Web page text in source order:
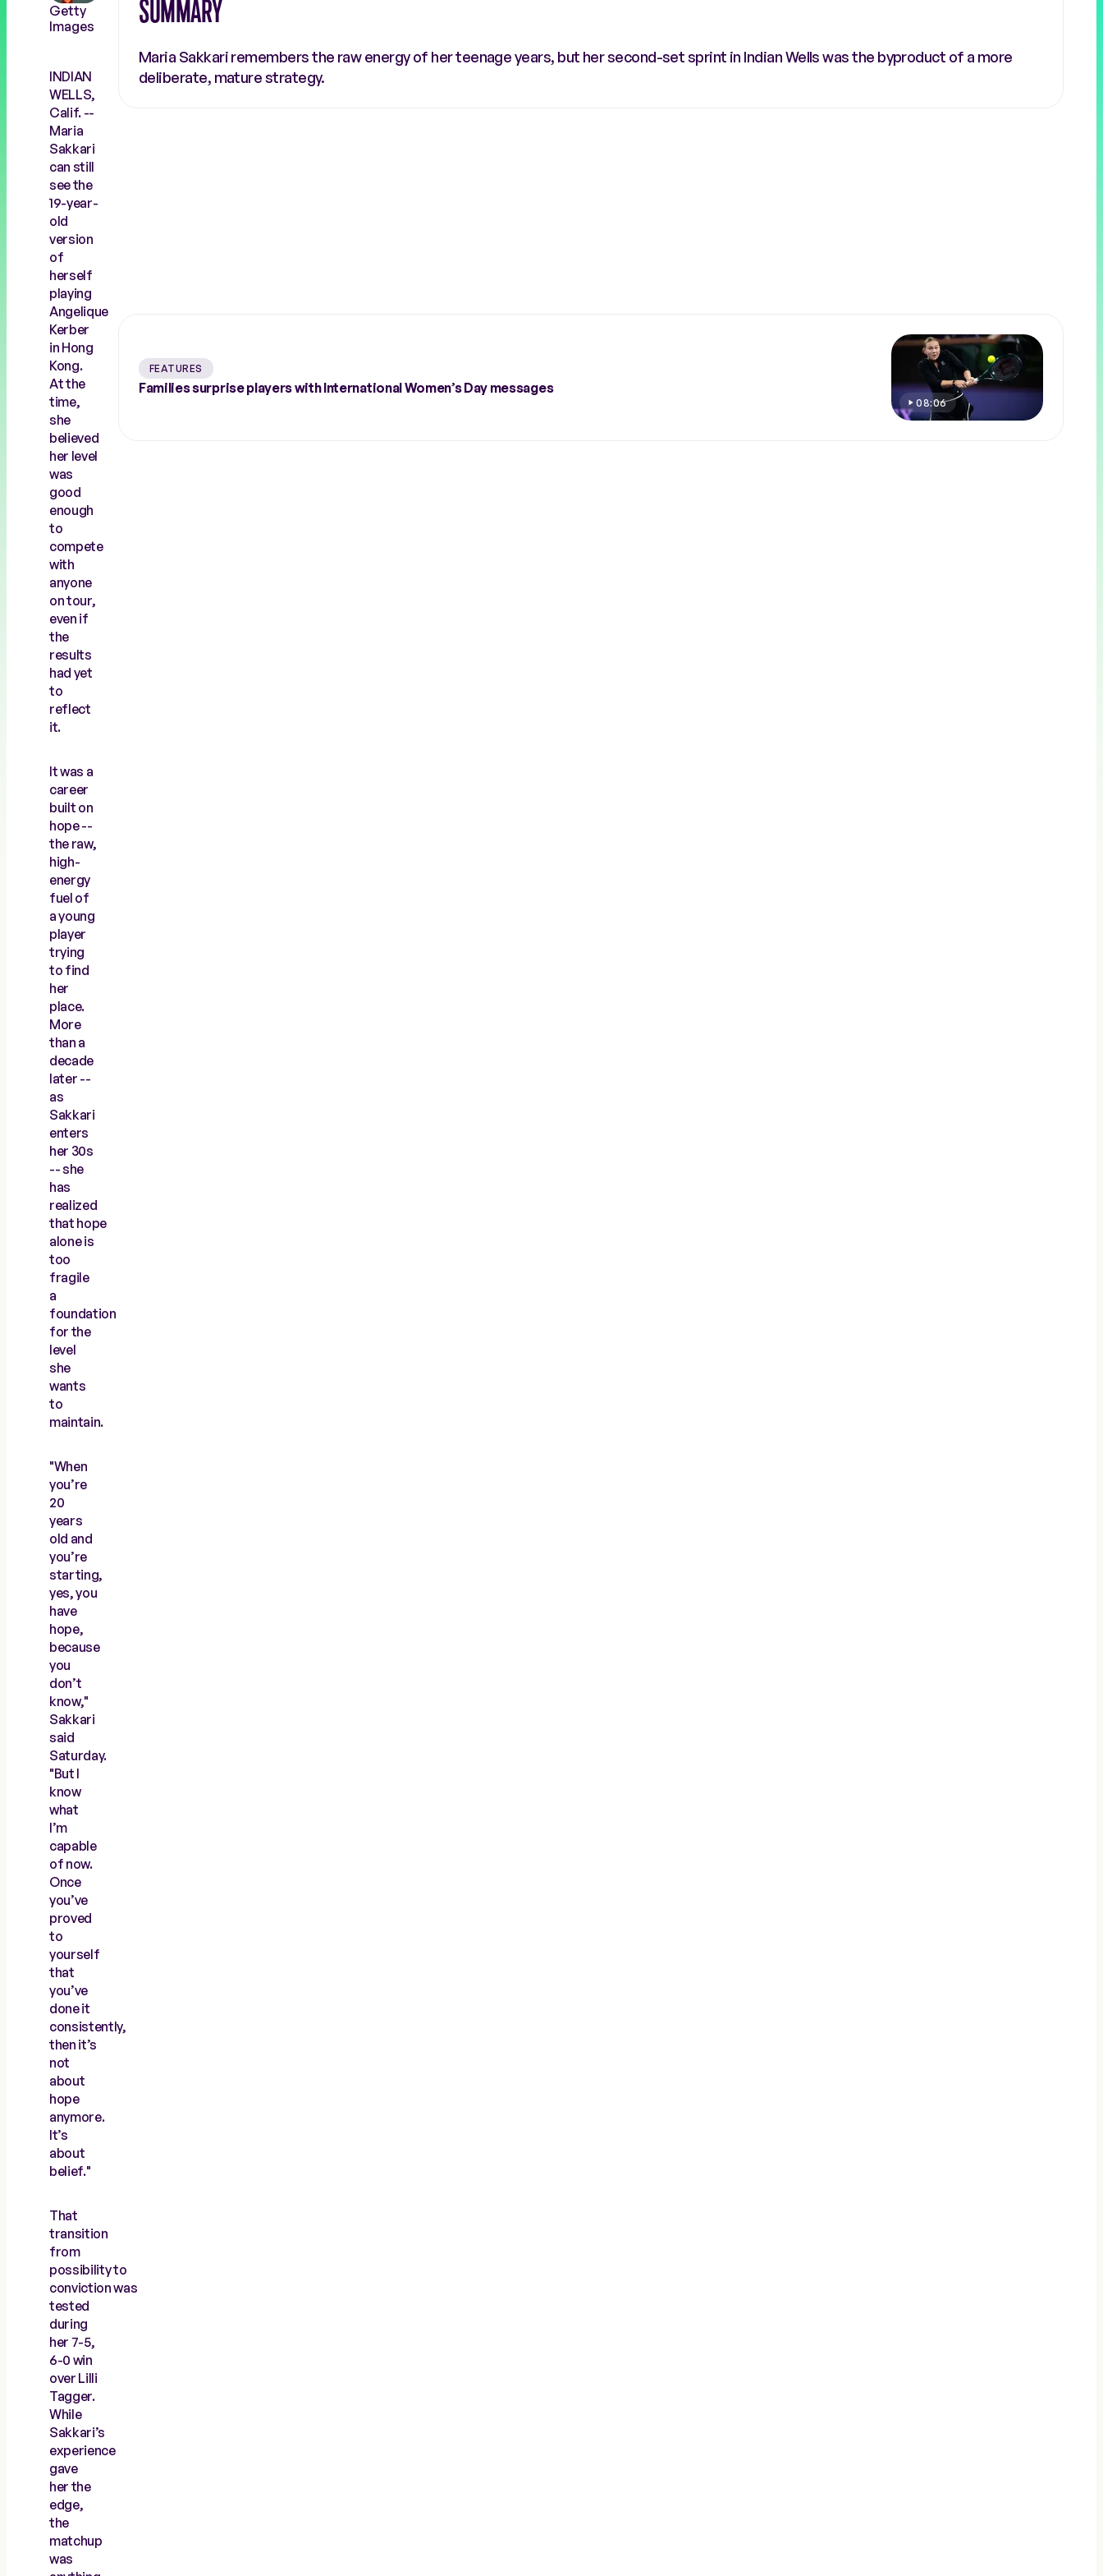
COACHES
RALLY THE WORLD
Getty
Images
INDIAN
WELLS,
Calif. --
Maria
Sakkari
can still
see the
19-year-
old
version
of
herself
playing
Angelique
Kerber
in Hong
Kong.
At the
time,
she
believed
her level
was
good
enough
to
compete
with
anyone
on tour,
even if
the
results
had yet
to
reflect
it.
It was a
career
built on
hope --
the raw,
high-
energy
fuel of
a young
player
trying
to find
her
place.
More
than a
decade
later --
as
Sakkari
enters
her 30s
-- she
has
realized
that hope
alone is
too
fragile
a
foundation
for the
level
she
wants
to
maintain.
"When
you’re
20
years
old and
you’re
starting,
yes, you
have
hope,
because
you
don’t
know,"
Sakkari
said
Saturday.
"But I
know
what
I’m
capable
of now.
Once
you’ve
proved
to
yourself
that
you’ve
done it
consistently,
then it’s
not
about
hope
anymore.
It’s
about
belief."
That
transition
from
possibility to
conviction was
tested
during
her 7-5,
6-0 win
over Lilli
Tagger.
While
Sakkari’s
experience
gave
her the
edge,
the
matchup
was
SUMMARY
Maria Sakkari remembers the raw energy of her teenage years, but her second-set sprint in Indian Wells was the byproduct of a more
deliberate, mature strategy.
FEATURES
Families surprise players with International Women’s Day messages
08:06